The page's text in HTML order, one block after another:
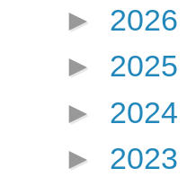
► 2026
► 2025
► 2024
► 2023